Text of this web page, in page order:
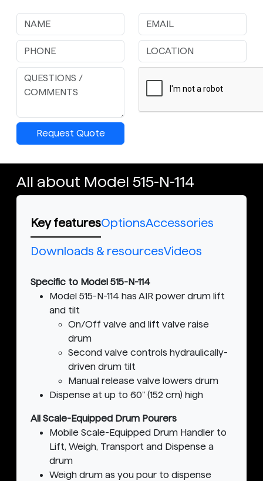
Request Quote
All about Model 515-N-114
Key featuresOptionsAccessories
Downloads & resourcesVideos
Specific to Model 515-N-114
Model 515-N-114 has AIR power drum lift
and tilt
On/Off valve and lift valve raise
drum
Second valve controls hydraulically-
driven drum tilt
Manual release valve lowers drum
Dispense at up to 60" (152 cm) high
All Scale-Equipped Drum Pourers
Mobile Scale-Equipped Drum Handler to
Lift, Weigh, Transport and Dispense a
drum
Weigh drum as you pour to dispense